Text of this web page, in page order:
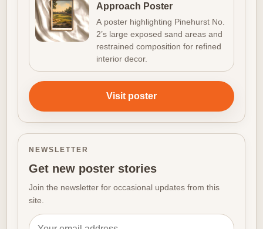
Approach Poster
A poster highlighting Pinehurst No.
2’s large exposed sand areas and
restrained composition for refined
interior decor.
Visit poster
NEWSLETTER
Get new poster stories
Join the newsletter for occasional updates from this
site.
Email address